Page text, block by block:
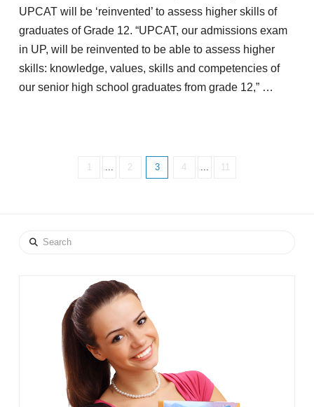
UPCAT will be ‘reinvented’ to assess higher skills of
graduates of Grade 12. “UPCAT, our admissions exam
in UP, will be reinvented to be able to assess higher
skills: knowledge, values, skills and competencies of
our senior high school graduates from grade 12,” …
1 ... 2 3 4 ... 11
Search